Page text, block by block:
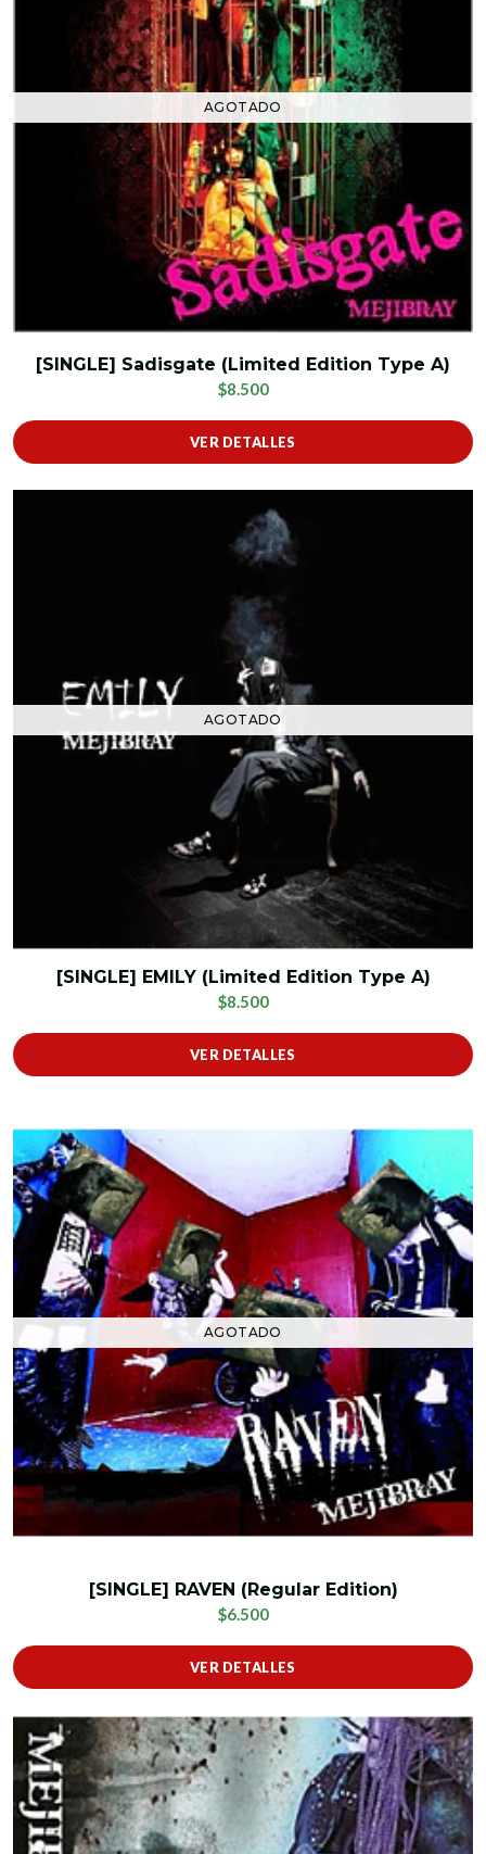
AGOTADO
[SINGLE] Sadisgate (Limited Edition Type A)
$8.500
VER DETALLES
AGOTADO
[SINGLE] EMILY (Limited Edition Type A)
$8.500
VER DETALLES
AGOTADO
[SINGLE] RAVEN (Regular Edition)
$6.500
VER DETALLES